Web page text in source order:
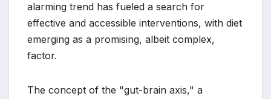
alarming trend has fueled a search for
effective and accessible interventions, with diet
emerging as a promising, albeit complex,
factor.
The concept of the "gut-brain axis," a